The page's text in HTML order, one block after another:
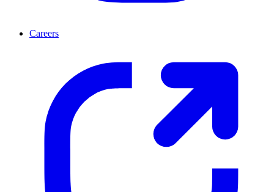
Careers